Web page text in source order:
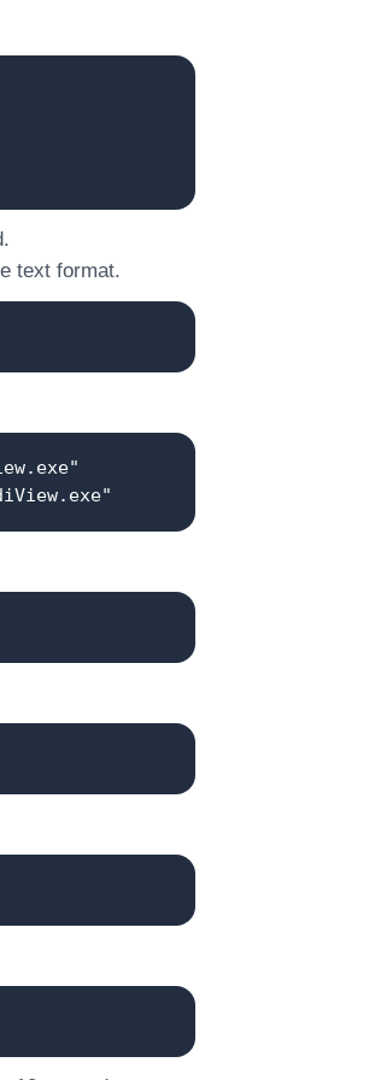
text format.